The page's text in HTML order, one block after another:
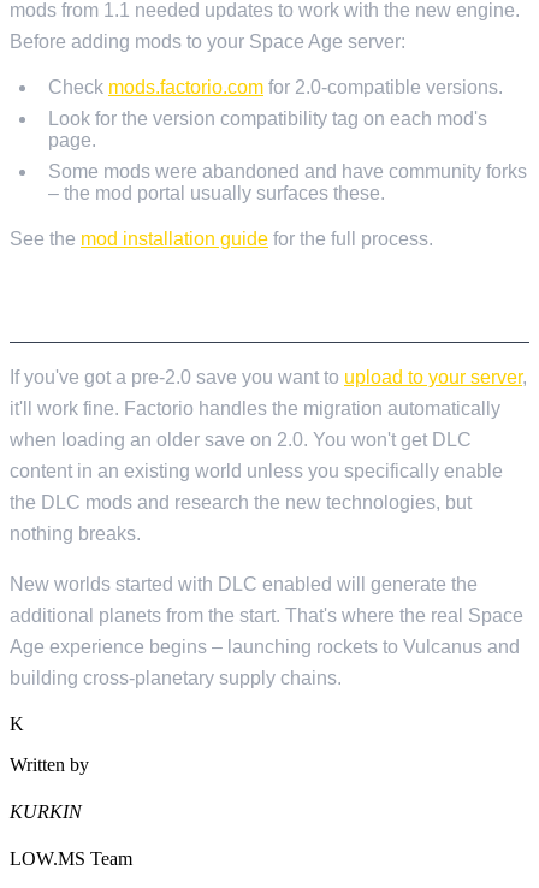
mods from 1.1 needed updates to work with the new engine.
Before adding mods to your Space Age server:
Check mods.factorio.com for 2.0-compatible versions.
Look for the version compatibility tag on each mod's
page.
Some mods were abandoned and have community forks
– the mod portal usually surfaces these.
See the mod installation guide for the full process.
If you've got a pre-2.0 save you want to upload to your server,
it'll work fine. Factorio handles the migration automatically
when loading an older save on 2.0. You won't get DLC
content in an existing world unless you specifically enable
the DLC mods and research the new technologies, but
nothing breaks.
New worlds started with DLC enabled will generate the
additional planets from the start. That's where the real Space
Age experience begins – launching rockets to Vulcanus and
building cross-planetary supply chains.
K
Written by
KURKIN
LOW.MS Team